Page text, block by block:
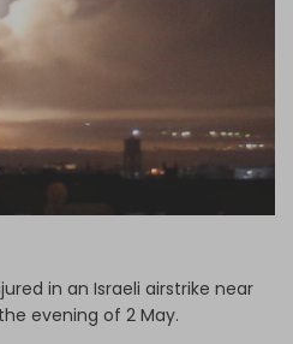
an Author
in
in an Israeli airstrike near
evening of 2 May.